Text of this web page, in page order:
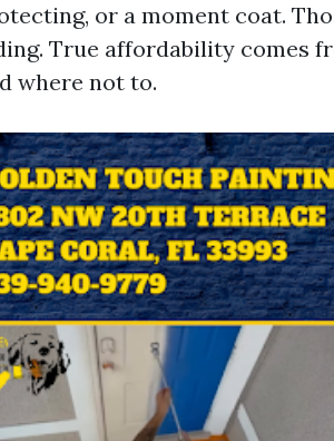
or a moment coat.
True affordability comes
where not to.